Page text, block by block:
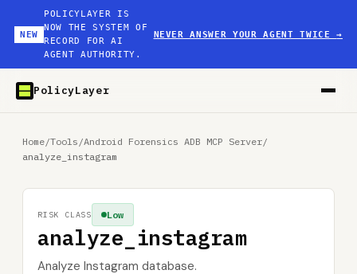
NEW
POLICYLAYER IS
NOW THE SYSTEM OF
RECORD FOR AI
AGENT AUTHORITY.
NEVER ANSWER YOUR AGENT TWICE→
PolicyLayer
Home/Tools /Android Forensics ADB MCP Server/
analyze_instagram
analyze_instagram
Analyze Instagram database.
Low
RISK CLASS